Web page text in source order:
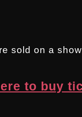
sold on a
to buy